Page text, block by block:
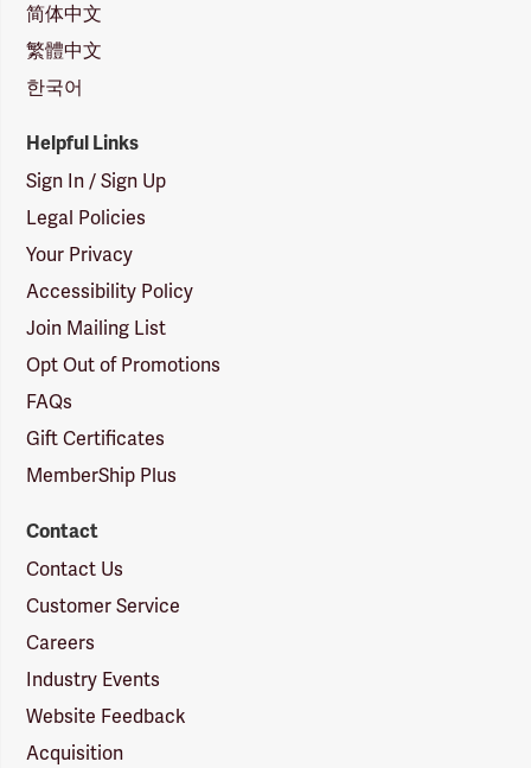
简体中文
繁體中文
한국어
Helpful Links
Sign In / Sign Up
Legal Policies
Your Privacy
Accessibility Policy
Join Mailing List
Opt Out of Promotions
FAQs
Gift Certificates
MemberShip Plus
Contact
Contact Us
Customer Service
Careers
Industry Events
Website Feedback
Acquisition